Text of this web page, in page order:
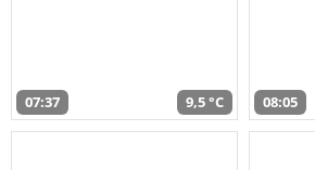
07:37 9,5 °C 08:05